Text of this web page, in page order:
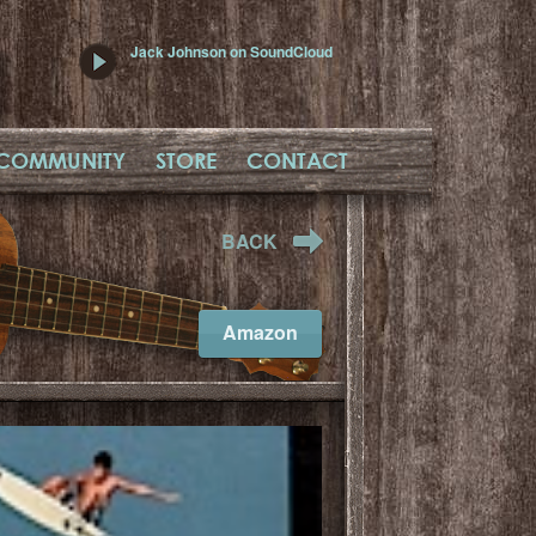
Jack Johnson on SoundCloud
STORE CONTACT
BACK
Amazon